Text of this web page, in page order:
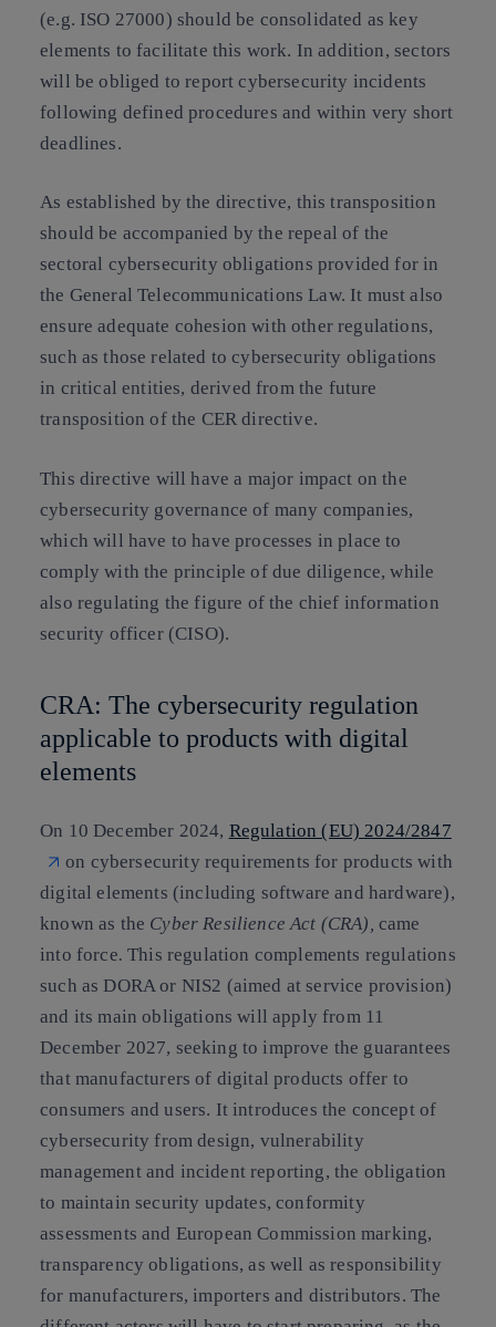
(e.g. ISO 27000) should be consolidated as key
elements to facilitate this work. In addition, sectors
will be obliged to report cybersecurity incidents
following defined procedures and within very short
deadlines.
As established by the directive, this transposition
should be accompanied by the repeal of the
sectoral cybersecurity obligations provided for in
the General Telecommunications Law. It must also
ensure adequate cohesion with other regulations,
such as those related to cybersecurity obligations
in critical entities, derived from the future
transposition of the CER directive.
This directive will have a major impact on the
cybersecurity governance of many companies,
which will have to have processes in place to
comply with the principle of due diligence, while
also regulating the figure of the chief information
security officer (CISO).
CRA: The cybersecurity regulation
applicable to products with digital
elements
On 10 December 2024, Regulation (EU) 2024/2847
on cybersecurity requirements for products with
digital elements (including software and hardware),
known as the Cyber Resilience Act (CRA), came
into force.This regulation complements regulations
such as DORA or NIS2 (aimed at service provision)
and its main obligations will apply from 11
December 2027, seeking to improve the guarantees
that manufacturers of digital products offer to
consumers and users. It introduces the concept of
cybersecurity from design, vulnerability
management and incident reporting, the obligation
to maintain security updates, conformity
assessments and European Commission marking,
transparency obligations, as well as responsibility
for manufacturers, importers and distributors. The